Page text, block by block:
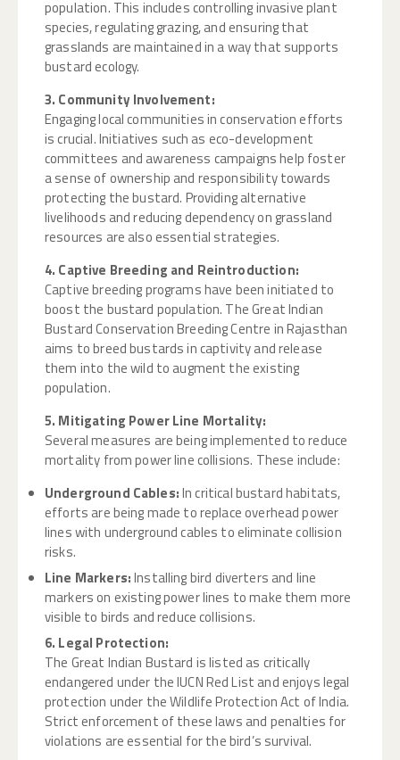
population. This includes controlling invasive plant
species, regulating grazing, and ensuring that
grasslands are maintained in a way that supports
bustard ecology.
3. Community Involvement:
Engaging local communities in conservation efforts
is crucial. Initiatives such as eco-development
committees and awareness campaigns help foster
a sense of ownership and responsibility towards
protecting the bustard. Providing alternative
livelihoods and reducing dependency on grassland
resources are also essential strategies.
4. Captive Breeding and Reintroduction:
Captive breeding programs have been initiated to
boost the bustard population. The Great Indian
Bustard Conservation Breeding Centre in Rajasthan
aims to breed bustards in captivity and release
them into the wild to augment the existing
population.
5. Mitigating Power Line Mortality:
Several measures are being implemented to reduce
mortality from power line collisions. These include:
Underground Cables:In critical bustard habitats,
efforts are being made to replace overhead power
lines with underground cables to eliminate collision
risks.
Line Markers:Installing bird diverters and line
markers on existing power lines to make them more
visible to birds and reduce collisions.
6. Legal Protection:
The Great Indian Bustard is listed as critically
endangered under the IUCN Red List and enjoys legal
protection under the Wildlife Protection Act of India.
Strict enforcement of these laws and penalties for
violations are essential for the bird’s survival.